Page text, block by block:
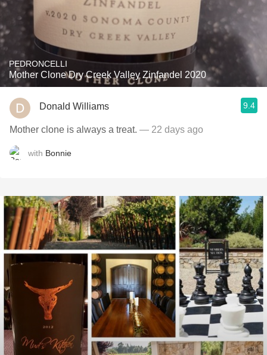
PEDRONCELLI
Mother Clone Dry Creek Valley Zinfandel 2020
Donald Williams 9.4
Mother clone is always a treat. — 22 days ago
with Bonnie